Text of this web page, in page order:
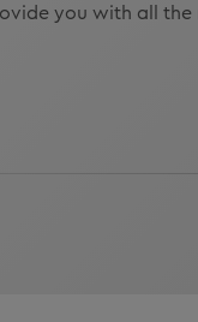
you with all